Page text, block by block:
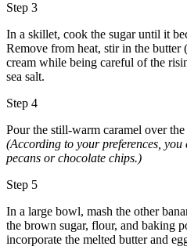
Step 3
In a skillet, cook the sugar until it
Remove from heat, stir in the
cream while being careful of the
sea salt.
Step 4
Pour the still-warm caramel over
(According to your preferences,
pecans or chocolate chips.)
Step 5
In a large bowl, mash the other
the brown sugar, flour, and baking
incorporate the melted butter and